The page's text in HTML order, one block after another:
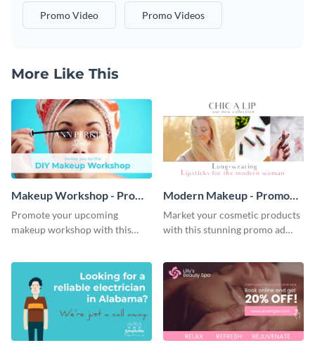
Promo Video Promo Videos
More Like This
Makeup Workshop - Promo
Ad
Promote your upcoming
makeup workshop with this
Modern Makeup - Promo
Ad
Market your cosmetic products
with this stunning promo ad